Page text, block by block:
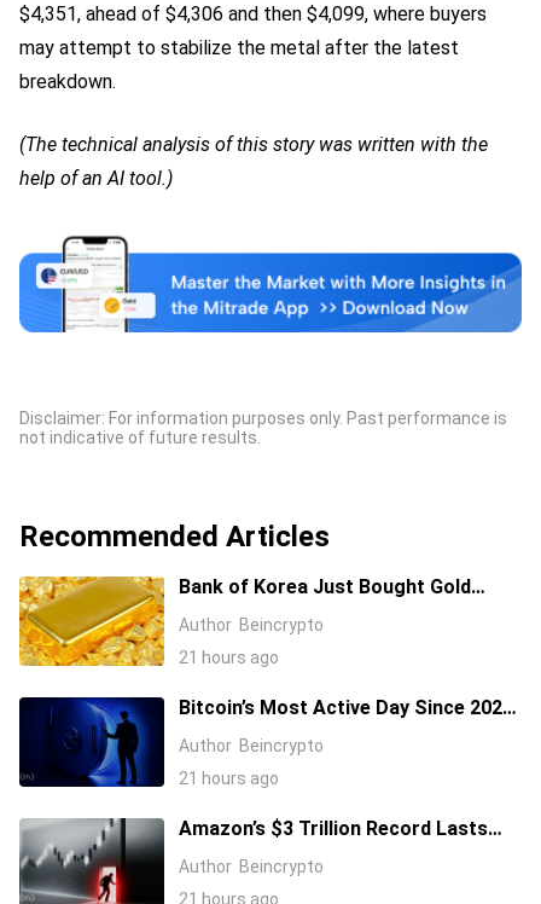
$4,351, ahead of $4,306 and then $4,099, where buyers
may attempt to stabilize the metal after the latest
breakdown.
(The technical analysis of this story was written with the
help of an AI tool.)
Disclaimer: For information purposes only. Past performance is
not indicative of future results.
Recommended Articles
Bank of Korea Just Bought Gold
After 13 Years: Is a New Rally
Coming?
Author Beincrypto
21 hours ago
Bitcoin’s Most Active Day Since 2024.
What Happened On-Chain During the
Coldcard Panic
Author Beincrypto
21 hours ago
Amazon’s $3 Trillion Record Lasts
One Day as Stock Takes Big Hit
Author Beincrypto
21 hours ago